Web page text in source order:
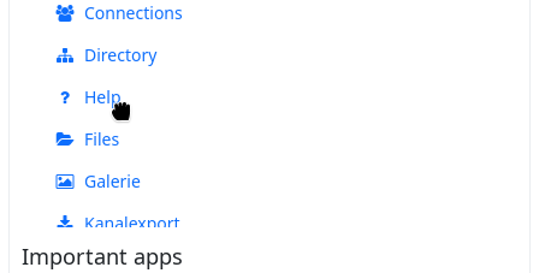
Important apps